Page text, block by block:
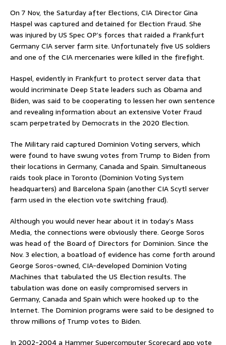
On 7 Nov, the Saturday after Elections, CIA Director Gina
Haspel was captured and detained for Election Fraud. She
was injured by US Spec OP’s forces that raided a Frankfurt
Germany CIA server farm site. Unfortunately five US soldiers
and one of the CIA mercenaries were killed in the firefight.
Haspel, evidently in Frankfurt to protect server data that
would incriminate Deep State leaders such as Obama and
Biden, was said to be cooperating to lessen her own sentence
and revealing information about an extensive Voter Fraud
scam perpetrated by Democrats in the 2020 Election.
The Military raid captured Dominion Voting servers, which
were found to have swung votes from Trump to Biden from
their locations in Germany, Canada and Spain. Simultaneous
raids took place in Toronto (Dominion Voting System
headquarters) and Barcelona Spain (another CIA Scytl server
farm used in the election vote switching fraud).
Although you would never hear about it in today’s Mass
Media, the connections were obviously there. George Soros
was head of the Board of Directors for Dominion. Since the
Nov. 3 election, a boatload of evidence has come forth around
George Soros-owned, CIA-developed Dominion Voting
Machines that tabulated the US Election results. The
tabulation was done on easily compromised servers in
Germany, Canada and Spain which were hooked up to the
Internet. The Dominion programs were said to be designed to
throw millions of Trump votes to Biden.
In 2002-2004 a Hammer Supercomputer Scorecard app vote